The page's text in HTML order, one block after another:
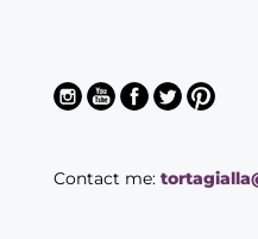
Contact me: